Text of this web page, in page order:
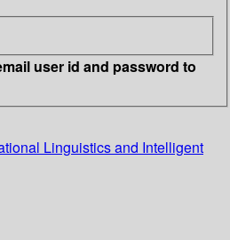
user id and password to
Linguistics and Intelligent